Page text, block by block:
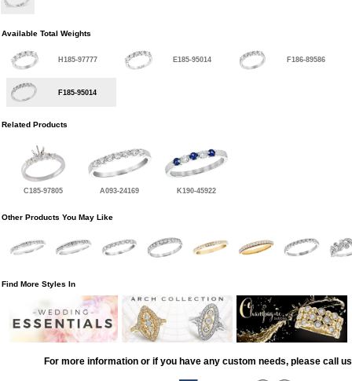
Available Total Weights
H185-97777 E185-95014 F186-89586
F185-95014
Related Products
C185-97805 A093-24169 K190-45922
Other Products You May Like
Find More Styles In
For more information or if you have any custom needs, please call